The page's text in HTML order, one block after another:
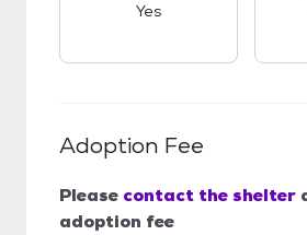
Yes
Adoption Fee
Please contact the shelter
adoption fee